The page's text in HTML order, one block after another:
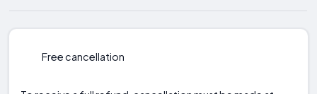
Free cancellation